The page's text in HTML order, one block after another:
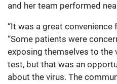
and her team performed
“It was a great convenience
“Some patients were
exposing themselves to the
test, but that was an
about the virus. The